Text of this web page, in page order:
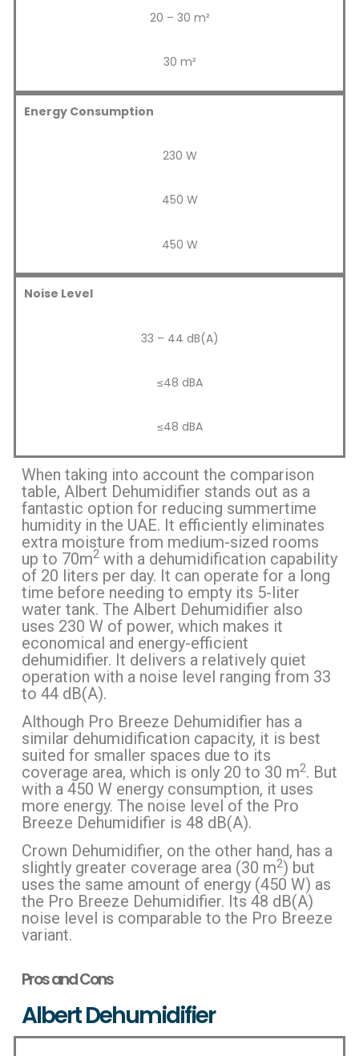
20 – 30 m²
30 m²
Energy Consumption
230 W
450 W
450 W
Noise Level
33 – 44 dB(A)
≤48 dBA
≤48 dBA
When taking into account the comparison
table, Albert Dehumidifier stands out as a
fantastic option for reducing summertime
humidity in the UAE. It efficiently eliminates
extra moisture from medium-sized rooms
up to 70m2 with a dehumidification capability
of 20 liters per day. It can operate for a long
time before needing to empty its 5-liter
water tank. The Albert Dehumidifier also
uses 230 W of power, which makes it
economical and energy-efficient
dehumidifier. It delivers a relatively quiet
operation with a noise level ranging from 33
to 44 dB(A).
Although Pro Breeze Dehumidifier has a
similar dehumidification capacity, it is best
suited for smaller spaces due to its
coverage area, which is only 20 to 30 m2. But
with a 450 W energy consumption, it uses
more energy. The noise level of the Pro
Breeze Dehumidifier is 48 dB(A).
Crown Dehumidifier, on the other hand, has a
slightly greater coverage area (30 m2) but
uses the same amount of energy (450 W) as
the Pro Breeze Dehumidifier. Its 48 dB(A)
noise level is comparable to the Pro Breeze
variant.
Pros and Cons
Albert Dehumidifier